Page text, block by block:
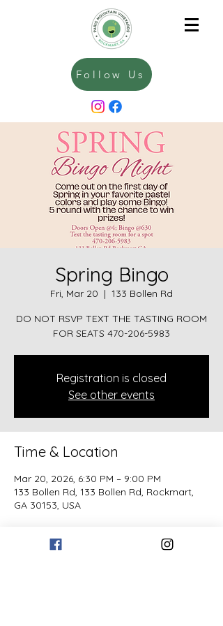
Follow Us
Spring Bingo
Fri, Mar 20
  |
133 Bollen Rd
DO NOT RSVP TEXT THE TASTING ROOM
FOR SEATS 470-206-5983
Registration is closed
See other events
Time & Location
Mar 20, 2026, 6:30 PM – 9:00 PM
133 Bollen Rd, 133 Bollen Rd, Rockmart,
GA 30153, USA
Guests